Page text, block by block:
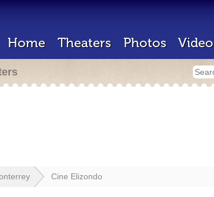
Home Theaters Photos Video
Cine Elizondo